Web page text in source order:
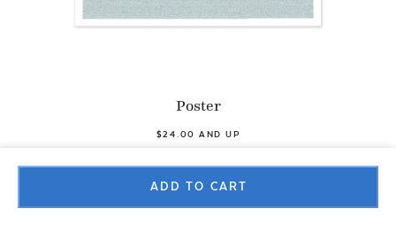
ADD TO CART
Poster
$24.00 AND UP